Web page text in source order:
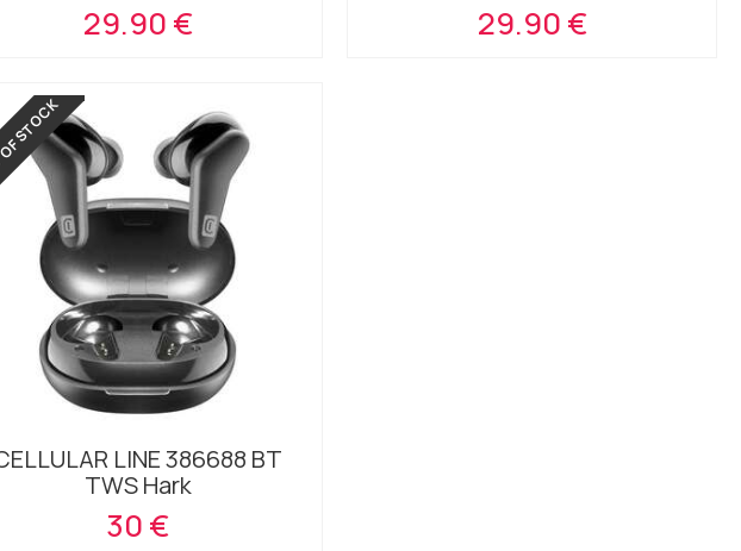
29.90 € 29.90 €
STOCK
LINE 386688 BT
TWS Hark
30 €